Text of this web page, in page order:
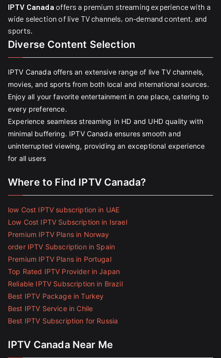
IPTV Canada offers a premium streaming experience with a
wide selection of live TV channels, on-demand content, and
sports.
Diverse Content Selection
IPTV Canada offers an extensive range of live TV channels,
movies, and sports from both local and international sources.
Enjoy all your favorite entertainment in one place, catering to
every preference.
Experience seamless streaming in HD and UHD quality with
minimal buffering. IPTV Canada ensures smooth and
uninterrupted viewing, providing an exceptional experience
for all users
Where to Find IPTV Canada?
low Cost IPTV subscription in UAE
Low Cost IPTV Subscription in Israel
Premium IPTV Plans in Norway
order IPTV Subscription in Spain
Premium IPTV Plans in Portugal
Top Rated IPTV Provider in Japan
Reliable IPTV Subscription in Brazil
Best IPTV Package in Turkey
Best IPTV Service in Chile
Best IPTV Subscription for Russia
IPTV Canada Near Me